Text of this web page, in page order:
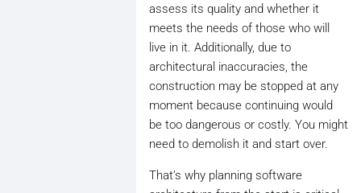
assess its quality and whether it
meets the needs of those who will
live in it. Additionally, due to
architectural inaccuracies, the
construction may be stopped at any
moment because continuing would
be too dangerous or costly. You might
need to demolish it and start over.
That’s why planning software